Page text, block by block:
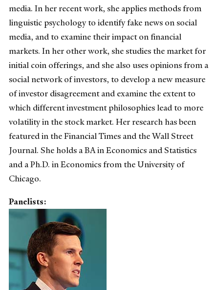
media. In her recent work, she applies methods from
linguistic psychology to identify fake news on social
media, and to examine their impact on financial
markets. In her other work, she studies the market for
initial coin offerings, and she also uses opinions from a
social network of investors, to develop a new measure
of investor disagreement and examine the extent to
which different investment philosophies lead to more
volatility in the stock market. Her research has been
featured in the Financial Times and the Wall Street
Journal. She holds a BA in Economics and Statistics
and a Ph.D. in Economics from the University of
Chicago.
Panelists: